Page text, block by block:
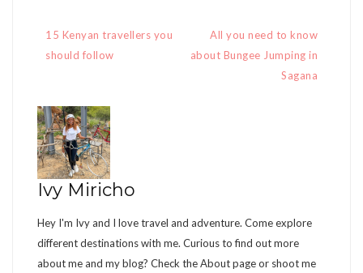
Post
navigation
15 Kenyan travellers you
should follow
All you need to know
about Bungee Jumping in
Sagana
Ivy Miricho
Hey I'm Ivy and I love travel and adventure. Come explore
different destinations with me. Curious to find out more
about me and my blog? Check the About page or shoot me